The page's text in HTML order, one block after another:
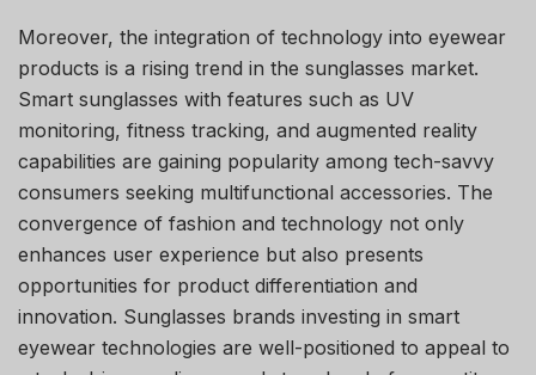
Moreover, the integration of technology into eyewear
products is a rising trend in the sunglasses market.
Smart sunglasses with features such as UV
monitoring, fitness tracking, and augmented reality
capabilities are gaining popularity among tech-savvy
consumers seeking multifunctional accessories. The
convergence of fashion and technology not only
enhances user experience but also presents
opportunities for product differentiation and
innovation. Sunglasses brands investing in smart
eyewear technologies are well-positioned to appeal to